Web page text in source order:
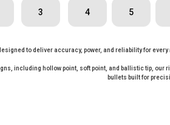
3 4 5
to deliver accuracy, power, and reliability for
including hollow point, soft point, and ballistic tip,
bullets built for